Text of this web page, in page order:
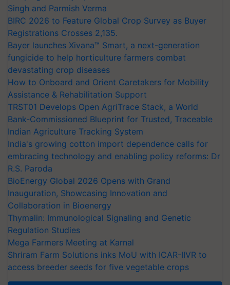
Singh and Parmish Verma
BIRC 2026 to Feature Global Crop Survey as Buyer
Registrations Crosses 2,135.
Bayer launches Xivana™ Smart, a next-generation
fungicide to help horticulture farmers combat
devastating crop diseases
How to Onboard and Orient Caretakers for Mobility
Assistance & Rehabilitation Support
TRST01 Develops Open AgriTrace Stack, a World
Bank-Commissioned Blueprint for Trusted, Traceable
Indian Agriculture Tracking System
India's growing cotton import dependence calls for
embracing technology and enabling policy reforms: Dr
R.S. Paroda
BioEnergy Global 2026 Opens with Grand
Inauguration, Showcasing Innovation and
Collaboration in Bioenergy
Thymalin: Immunological Signaling and Genetic
Regulation Studies
Mega Farmers Meeting at Karnal
Shriram Farm Solutions inks MoU with ICAR-IIVR to
access breeder seeds for five vegetable crops